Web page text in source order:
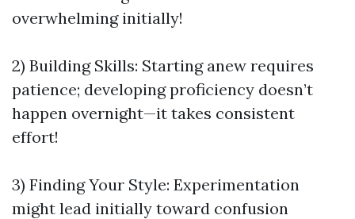
overwhelming initially!
2) Building Skills: Starting anew requires
patience; developing proficiency doesn’t
happen overnight—it takes consistent
effort!
3) Finding Your Style: Experimentation
might lead initially toward confusion